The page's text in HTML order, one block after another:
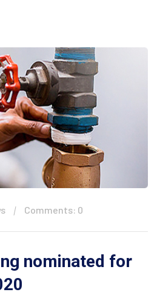
Comments: 0
nominated for